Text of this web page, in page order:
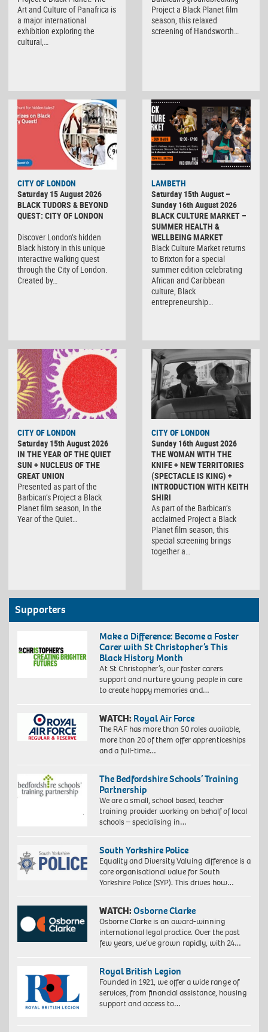
Art and Culture of Panafrica is
a major international
exhibition exploring the
cultural,…
Project a Black Planet film
season, this relaxed
screening of Handsworth…
CITY OF LONDON
Saturday 15 August 2026
BLACK TUDORS & BEYOND
QUEST: CITY OF LONDON
Discover London’s hidden
Black history in this unique
interactive walking quest
through the City of London.
Created by…
LAMBETH
Saturday 15th August –
Sunday 16th August 2026
BLACK CULTURE MARKET –
SUMMER HEALTH &
WELLBEING MARKET
Black Culture Market returns
to Brixton for a special
summer edition celebrating
African and Caribbean
culture, Black
entrepreneurship…
CITY OF LONDON
Saturday 15th August 2026
IN THE YEAR OF THE QUIET
SUN + NUCLEUS OF THE
GREAT UNION
Presented as part of the
Barbican’s Project a Black
Planet film season, In the
Year of the Quiet…
CITY OF LONDON
Sunday 16th August 2026
THE WOMAN WITH THE
KNIFE + NEW TERRITORIES
(SPECTACLE IS KING) +
INTRODUCTION WITH KEITH
SHIRI
As part of the Barbican’s
acclaimed Project a Black
Planet film season, this
special screening brings
together a…
Supporters
Make a Difference: Become a Foster
Carer with St Christopher’s This
Black History Month
At St Christopher’s, our foster carers
support and nurture young people in care
to create happy memories and…
WATCH: Royal Air Force
The RAF has more than 50 roles available,
more than 20 of them offer apprenticeships
and a full-time…
The Bedfordshire Schools’ Training
Partnership
We are a small, school based, teacher
training provider working on behalf of local
schools – specialising in…
South Yorkshire Police
Equality and Diversity Valuing difference is a
core organisational value for South
Yorkshire Police (SYP). This drives how…
WATCH:Osborne Clarke
Osborne Clarke is an award-winning
international legal practice. Over the past
few years, we’ve grown rapidly, with 24…
Royal British Legion
Founded in 1921, we offer a wide range of
services, from financial assistance, housing
support and access to…